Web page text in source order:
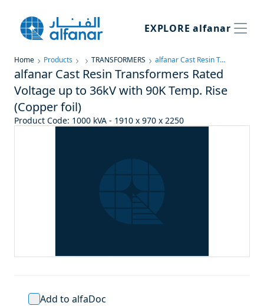
EXPLORE alfanar
Home Products TRANSFORMERS alfanar Cast Resin Transformers Rated Voltage up to 36kV with 90K Temp. Rise (Copper foil)
Add to alfaDoc
alfanar Cast Resin Transformers Rated
Voltage up to 36kV with 90K Temp. Rise
(Copper foil)
Product Code: 1000 kVA - 1910 x 970 x 2250